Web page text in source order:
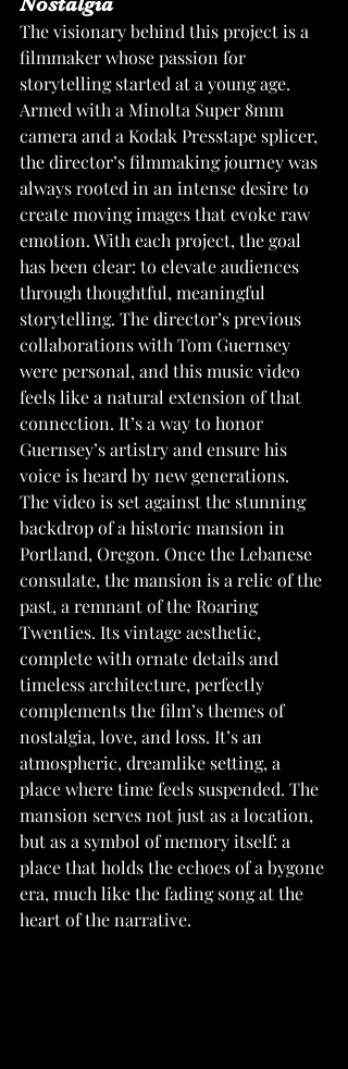
The visionary behind this project is a
filmmaker whose passion for
storytelling started at a young age.
Armed with a Minolta Super 8mm
camera and a Kodak Presstape splicer,
the director’s filmmaking journey was
always rooted in an intense desire to
create moving images that evoke raw
emotion. With each project, the goal
has been clear: to elevate audiences
through thoughtful, meaningful
storytelling. The director’s previous
collaborations with Tom Guernsey
were personal, and this music video
feels like a natural extension of that
connection. It’s a way to honor
Guernsey’s artistry and ensure his
voice is heard by new generations.
The video is set against the stunning
backdrop of a historic mansion in
Portland, Oregon. Once the Lebanese
consulate, the mansion is a relic of the
past, a remnant of the Roaring
Twenties. Its vintage aesthetic,
complete with ornate details and
timeless architecture, perfectly
complements the film’s themes of
nostalgia, love, and loss. It’s an
atmospheric, dreamlike setting, a
place where time feels suspended. The
mansion serves not just as a location,
but as a symbol of memory itself: a
place that holds the echoes of a bygone
era, much like the fading song at the
heart of the narrative.